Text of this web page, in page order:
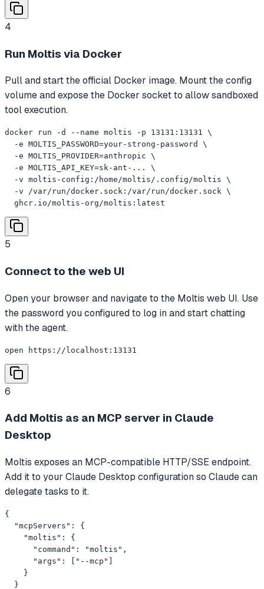
4
Run Moltis via Docker
Pull and start the official Docker image. Mount the config
volume and expose the Docker socket to allow sandboxed
tool execution.
docker run -d --name moltis -p 13131:13131 \
  -e MOLTIS_PASSWORD=your-strong-password \
  -e MOLTIS_PROVIDER=anthropic \
  -e MOLTIS_API_KEY=sk-ant-... \
  -v moltis-config:/home/moltis/.config/moltis \
  -v /var/run/docker.sock:/var/run/docker.sock \
  ghcr.io/moltis-org/moltis:latest
5
Connect to the web UI
Open your browser and navigate to the Moltis web UI. Use
the password you configured to log in and start chatting
with the agent.
open https://localhost:13131
6
Add Moltis as an MCP server in Claude
Desktop
Moltis exposes an MCP-compatible HTTP/SSE endpoint.
Add it to your Claude Desktop configuration so Claude can
delegate tasks to it.
{
  "mcpServers": {
    "moltis": {
      "command": "moltis",
      "args": ["--mcp"]
    }
  }